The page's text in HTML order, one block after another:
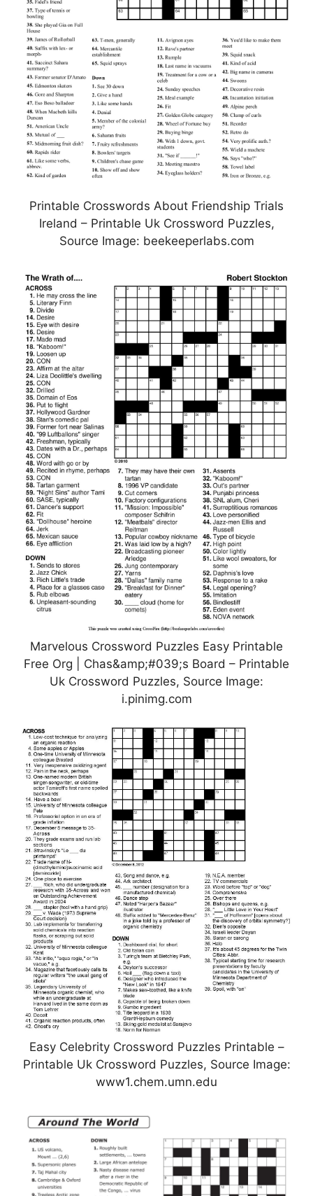
Printable Crosswords About Friendship Trials
Ireland – Printable Uk Crossword Puzzles,
Source Image: beekeeperlabs.com
Marvelous Crossword Puzzles Easy Printable
Free Org | Chas&amp;#039;s Board – Printable
Uk Crossword Puzzles, Source Image:
i.pinimg.com
Easy Celebrity Crossword Puzzles Printable –
Printable Uk Crossword Puzzles, Source Image:
www1.chem.umn.edu